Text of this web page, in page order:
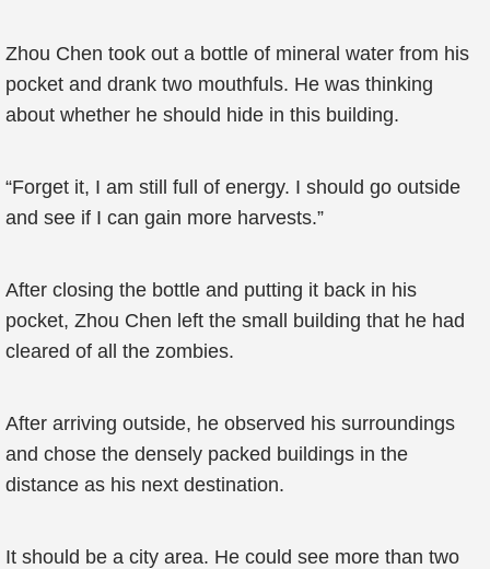
Zhou Chen took out a bottle of mineral water from his
pocket and drank two mouthfuls. He was thinking
about whether he should hide in this building.
“Forget it, I am still full of energy. I should go outside
and see if I can gain more harvests.”
After closing the bottle and putting it back in his
pocket, Zhou Chen left the small building that he had
cleared of all the zombies.
After arriving outside, he observed his surroundings
and chose the densely packed buildings in the
distance as his next destination.
It should be a city area. He could see more than two